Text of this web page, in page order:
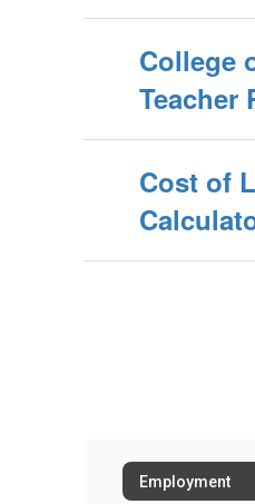
College
Teacher
Cost of
Employment